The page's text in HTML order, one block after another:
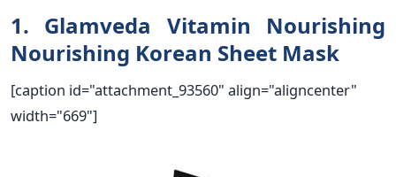
1. Glamveda Vitamin Nourishing
Nourishing Korean Sheet Mask
[caption id="attachment_93560" align="aligncenter"
width="669"]